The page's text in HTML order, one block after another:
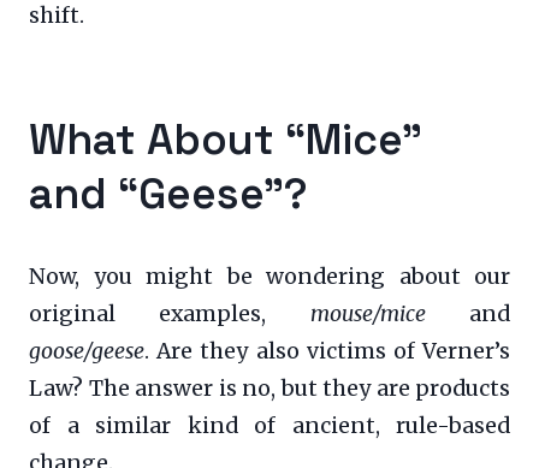
shift.
What About “Mice”
and “Geese”?
Now, you might be wondering about our
original examples, mouse/miceand
goose/geese. Are they also victims of Verner’s
Law? The answer is no, but they are products
of a similar kind of ancient, rule-based
change.